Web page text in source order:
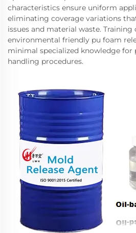
characteristics ensure uniform
eliminating coverage variations
issues and material waste. Training
environmental friendly pu foam
minimal specialized knowledge for
handling procedures.